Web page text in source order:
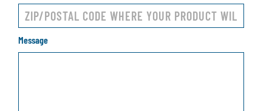
Message